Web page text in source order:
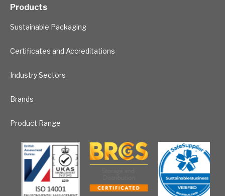
Products
Sustainable Packaging
Certificates and Accreditations
Industry Sectors
Brands
Product Range